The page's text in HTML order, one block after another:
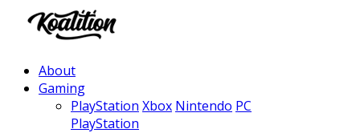
About
Gaming
PlayStation Xbox Nintendo PC
PlayStation